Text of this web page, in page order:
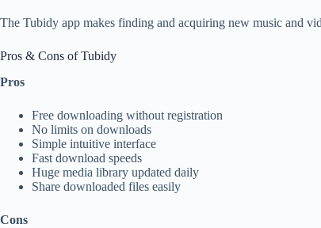
The Tubidy app makes finding and acquiring new music and
Pros & Cons of Tubidy
Pros
Free downloading without registration
No limits on downloads
Simple intuitive interface
Fast download speeds
Huge media library updated daily
Share downloaded files easily
Cons